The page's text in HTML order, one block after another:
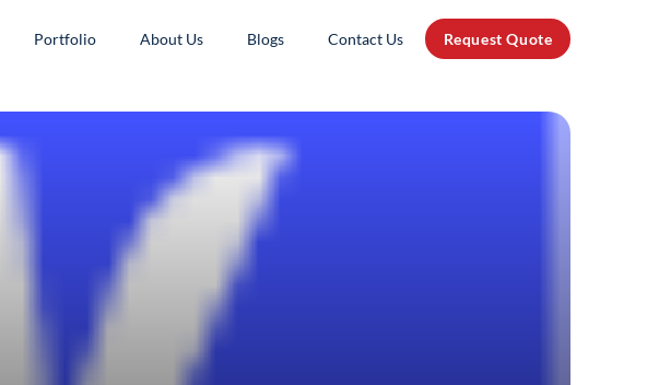
Portfolio About Us Blogs Contact Us Request Quote